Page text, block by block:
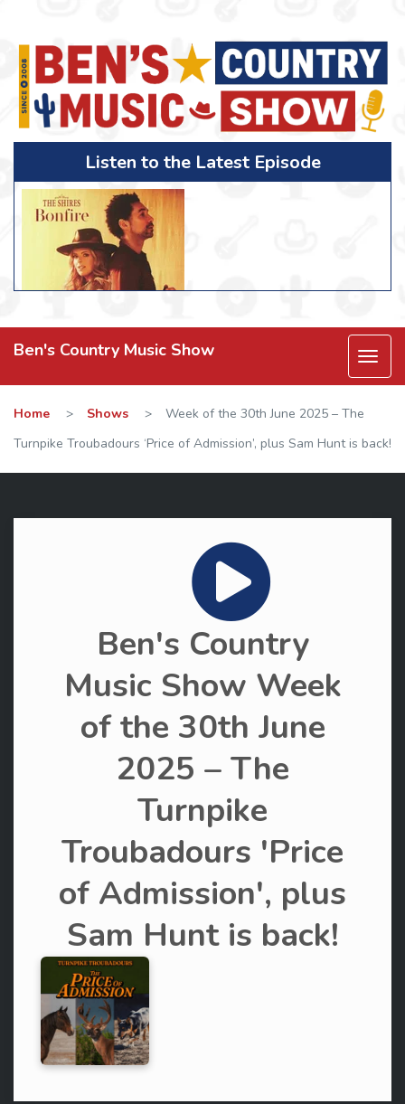
Listen to the Latest Episode
Ben's Country Music Show
Home > Shows >
Week of the 30th June 2025 – The
Turnpike Troubadours ‘Price of Admission’, plus Sam Hunt is back!
Ben's Country
Music Show Week
of the 30th June
2025 – The
Turnpike
Troubadours 'Price
of Admission', plus
Sam Hunt is back!